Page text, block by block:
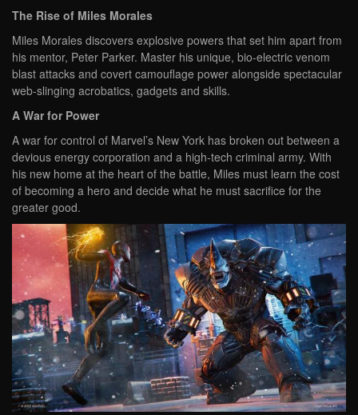
The Rise of Miles Morales
Miles Morales discovers explosive powers that set him apart from
his mentor, Peter Parker. Master his unique, bio-electric venom
blast attacks and covert camouflage power alongside spectacular
web-slinging acrobatics, gadgets and skills.
A War for Power
A war for control of Marvel’s New York has broken out between a
devious energy corporation and a high-tech criminal army. With
his new home at the heart of the battle, Miles must learn the cost
of becoming a hero and decide what he must sacrifice for the
greater good.